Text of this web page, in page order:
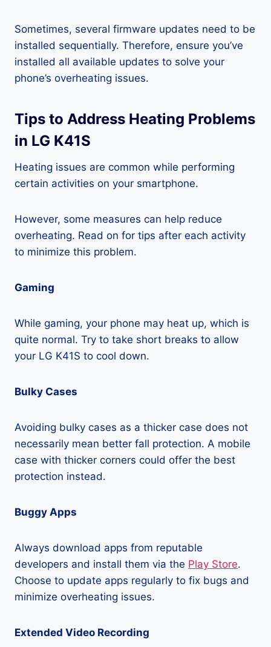
Sometimes, several firmware updates need to be
installed sequentially. Therefore, ensure you’ve
installed all available updates to solve your
phone’s overheating issues.
Tips to Address Heating Problems
in LG K41S
Heating issues are common while performing
certain activities on your smartphone.
However, some measures can help reduce
overheating. Read on for tips after each activity
to minimize this problem.
Gaming
While gaming, your phone may heat up, which is
quite normal. Try to take short breaks to allow
your LG K41S to cool down.
Bulky Cases
Avoiding bulky cases as a thicker case does not
necessarily mean better fall protection. A mobile
case with thicker corners could offer the best
protection instead.
Buggy Apps
Always download apps from reputable
developers and install them via the Play Store.
Choose to update apps regularly to fix bugs and
minimize overheating issues.
Extended Video Recording